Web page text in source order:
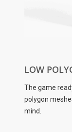
LOW
The game
polygon
mind.